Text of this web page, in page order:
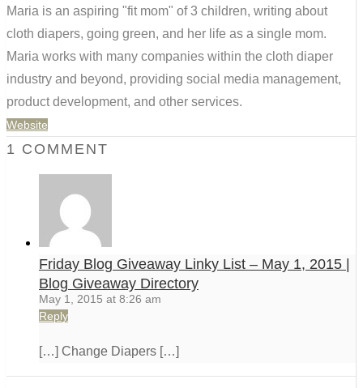
Maria is an aspiring "fit mom" of 3 children, writing about
cloth diapers, going green, and her life as a single mom.
Maria works with many companies within the cloth diaper
industry and beyond, providing social media management,
product development, and other services.
Website
1 COMMENT
Friday Blog Giveaway Linky List – May 1, 2015 |
Blog Giveaway Directory
May 1, 2015 at 8:26 am
Reply
[…] Change Diapers […]